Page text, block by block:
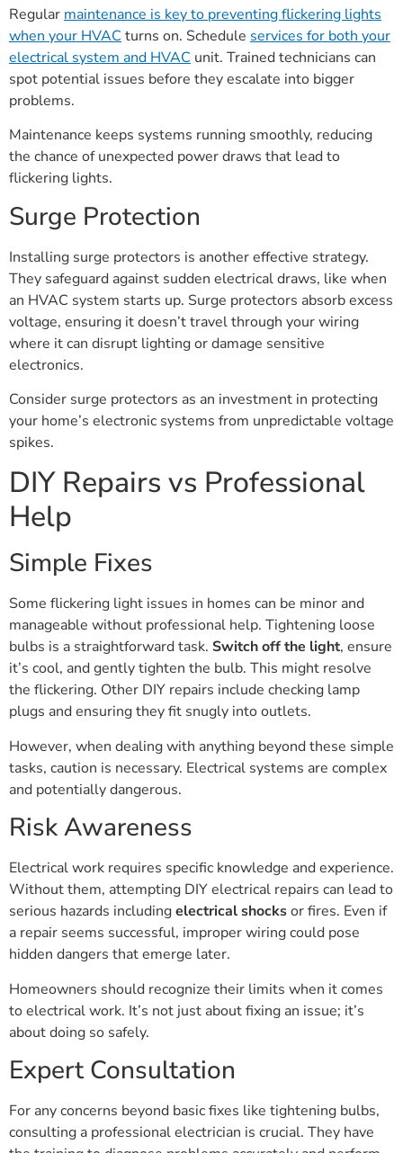
Regular maintenance is key to preventing flickering lights
when your HVAC turns on. Schedule services for both your
electrical system and HVAC unit. Trained technicians can
spot potential issues before they escalate into bigger
problems.
Maintenance keeps systems running smoothly, reducing
the chance of unexpected power draws that lead to
flickering lights.
Surge Protection
Installing surge protectors is another effective strategy.
They safeguard against sudden electrical draws, like when
an HVAC system starts up. Surge protectors absorb excess
voltage, ensuring it doesn’t travel through your wiring
where it can disrupt lighting or damage sensitive
electronics.
Consider surge protectors as an investment in protecting
your home’s electronic systems from unpredictable voltage
spikes.
DIY Repairs vs Professional
Help
Simple Fixes
Some flickering light issues in homes can be minor and
manageable without professional help. Tightening loose
bulbs is a straightforward task. Switch off the light, ensure
it’s cool, and gently tighten the bulb. This might resolve
the flickering. Other DIY repairs include checking lamp
plugs and ensuring they fit snugly into outlets.
However, when dealing with anything beyond these simple
tasks, caution is necessary. Electrical systems are complex
and potentially dangerous.
Risk Awareness
Electrical work requires specific knowledge and experience.
Without them, attempting DIY electrical repairs can lead to
serious hazards includingelectrical shocksor fires. Even if
a repair seems successful, improper wiring could pose
hidden dangers that emerge later.
Homeowners should recognize their limits when it comes
to electrical work. It’s not just about fixing an issue; it’s
about doing so safely.
Expert Consultation
For any concerns beyond basic fixes like tightening bulbs,
consulting a professional electrician is crucial. They have